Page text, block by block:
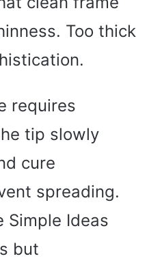
Too thick
requires
tip slowly
cure
spreading.
Simple Ideas
but